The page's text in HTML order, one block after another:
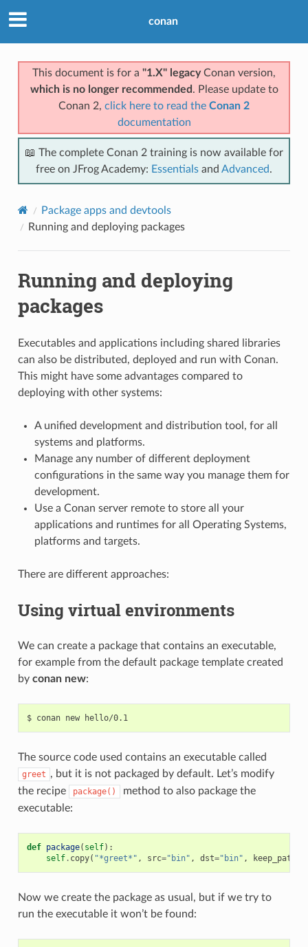
conan
This document is for a "1.X" legacyConan version,
which is no longer recommended . Please update to
Conan 2, click here to read the Conan 2
documentation
📖 The complete Conan 2 training is now available for
free on JFrog Academy: Essentials and Advanced.
Package apps and devtools
Running and deploying packages
Running and deploying
packages
Executables and applications including shared libraries
can also be distributed, deployed and run with Conan.
This might have some advantages compared to
deploying with other systems:
A unified development and distribution tool, for all
systems and platforms.
Manage any number of different deployment
configurations in the same way you manage them for
development.
Use a Conan server remote to store all your
applications and runtimes for all Operating Systems,
platforms and targets.
There are different approaches:
Using virtual environments
We can create a package that contains an executable,
for example from the default package template created
by conan new:
$ conan new hello/0.1
The source code used contains an executable called
greet , but it is not packaged by default. Let’s modify
the recipe
package()
method to also package the
executable:
def package( self):
self. copy( "*greet*" , src="bin" , dst="bin" , keep_path
Now we create the package as usual, but if we try to
run the executable it won’t be found: